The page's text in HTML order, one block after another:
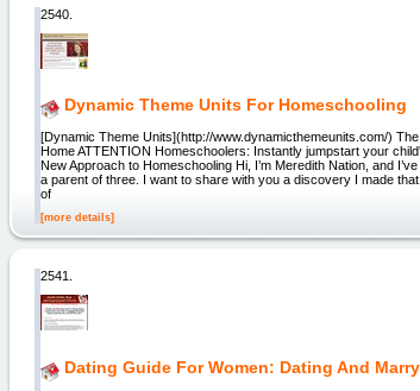
2540.
Dynamic Theme Units For Homeschooling
[Dynamic Theme Units](http://www.dynamicthemeunits.com/)
Home ATTENTION Homeschoolers: Instantly jumpstart your
New Approach to Homeschooling Hi, I’m Meredith Nation, and
a parent of three. I want to share with you a discovery I made
of
[more details]
2541.
Dating Guide For Women: Dating And